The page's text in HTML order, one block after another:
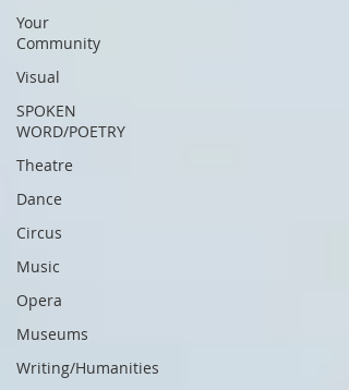
Your
Community
Visual
SPOKEN
WORD/POETRY
Theatre
Dance
Circus
Music
Opera
Museums
Writing/Humanities